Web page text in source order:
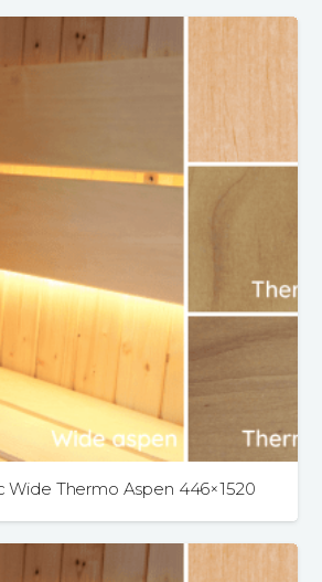
Wide Thermo Aspen 446×1520